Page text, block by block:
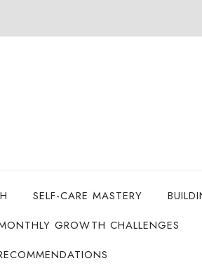
SELF-CARE MASTERY
GROWTH CHALLENGES